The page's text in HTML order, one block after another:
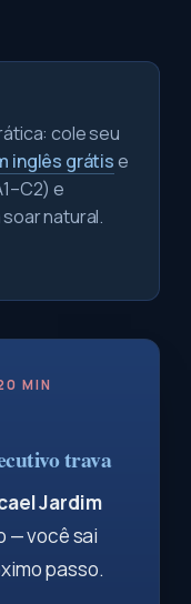
cole seu
inglês grátise
e
natural.
MIN
trava
Jardim
— você sai
passo.